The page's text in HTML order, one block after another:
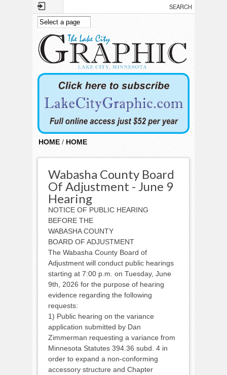
Skip to main content
HOME / HOME
Wabasha County Board
Of Adjustment - June 9
Hearing
NOTICE OF PUBLIC HEARING
BEFORE THE
WABASHA COUNTY
BOARD OF ADJUSTMENT
The Wabasha County Board of
Adjustment will conduct public hearings
starting at 7:00 p.m. on Tuesday, June
9th, 2026 for the purpose of hearing
evidence regarding the following
requests:
1) Public hearing on the variance
application submitted by Dan
Zimmerman requesting a variance from
Minnesota Statutes 394.36 subd. 4 in
order to expand a non-conforming
accessory structure and Chapter